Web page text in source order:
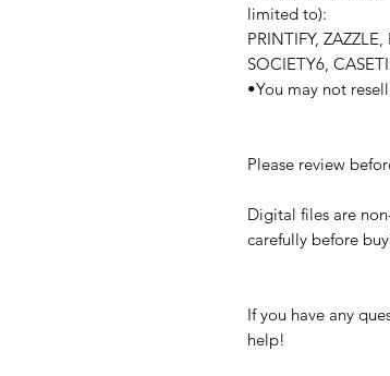
limited to):
PRINTIFY,
SOCIETY6,
•You may not
Please review
Digital files are
carefully before
If you have any
help!